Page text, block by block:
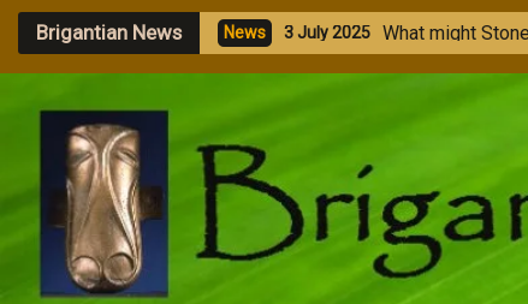
Brigantian News News 1Juy2025 Megalithic Stone